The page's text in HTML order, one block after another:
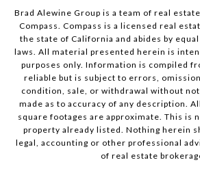
Brad Alewine Group is a team of real
Compass. Compass is a licensed real
the state of California and abides by
laws. All material presented herein is
purposes only. Information is compiled
reliable but is subject to errors,
condition, sale, or withdrawal without
made as to accuracy of any description.
square footages are approximate. This is
property already listed. Nothing herein
legal, accounting or other professional
of real estate